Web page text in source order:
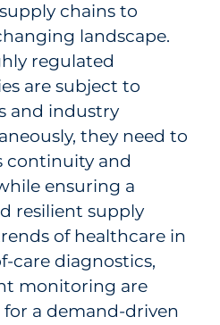
chains to
landscape.
regulated
are subject to
and industry
they need to
continuity and
ensuring a
resilient supply
of healthcare in
care diagnostics,
monitoring are
a demand-driven